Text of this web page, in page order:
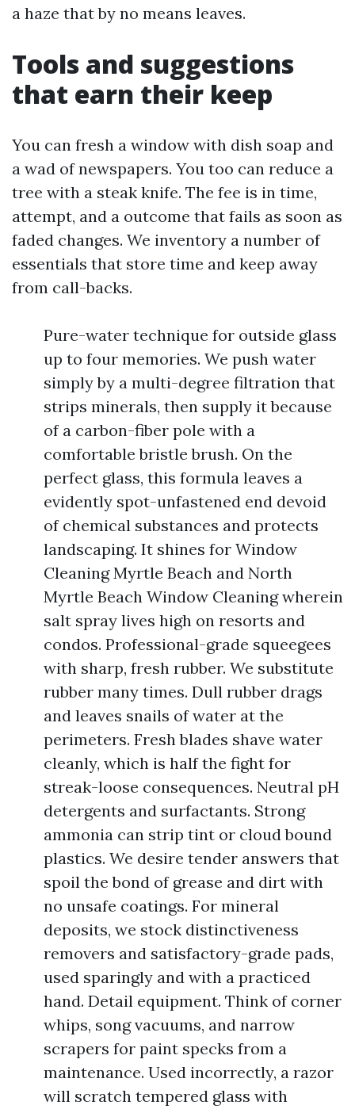
a haze that by no means leaves.
Tools and suggestions
that earn their keep
You can fresh a window with dish soap and
a wad of newspapers. You too can reduce a
tree with a steak knife. The fee is in time,
attempt, and a outcome that fails as soon as
faded changes. We inventory a number of
essentials that store time and keep away
from call-backs.
Pure-water technique for outside glass
up to four memories. We push water
simply by a multi-degree filtration that
strips minerals, then supply it because
of a carbon-fiber pole with a
comfortable bristle brush. On the
perfect glass, this formula leaves a
evidently spot-unfastened end devoid
of chemical substances and protects
landscaping. It shines for Window
Cleaning Myrtle Beach and North
Myrtle Beach Window Cleaning wherein
salt spray lives high on resorts and
condos. Professional-grade squeegees
with sharp, fresh rubber. We substitute
rubber many times. Dull rubber drags
and leaves snails of water at the
perimeters. Fresh blades shave water
cleanly, which is half the fight for
streak-loose consequences. Neutral pH
detergents and surfactants. Strong
ammonia can strip tint or cloud bound
plastics. We desire tender answers that
spoil the bond of grease and dirt with
no unsafe coatings. For mineral
deposits, we stock distinctiveness
removers and satisfactory-grade pads,
used sparingly and with a practiced
hand. Detail equipment. Think of corner
whips, song vacuums, and narrow
scrapers for paint specks from a
maintenance. Used incorrectly, a razor
will scratch tempered glass with